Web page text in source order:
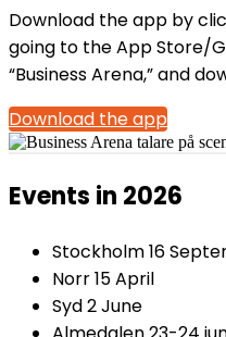
Download the app by
going to the App Store/
“Business Arena,” and
Download the app
Events in 2026
Stockholm 16
Norr 15 April
Syd 2 June